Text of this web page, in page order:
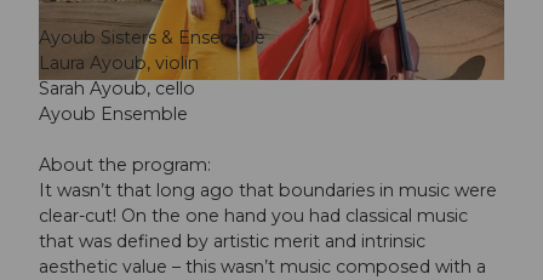
© Guidle.com
© Guidle.com
Ayoub Sisters & Ensemble
Laura Ayoub, violin
Sarah Ayoub, cello
Ayoub Ensemble
About the program:
It wasn’t that long ago that boundaries in music were
clear-cut! On the one hand you had classical music
that was defined by artistic merit and intrinsic
aesthetic value – this wasn’t music composed with a